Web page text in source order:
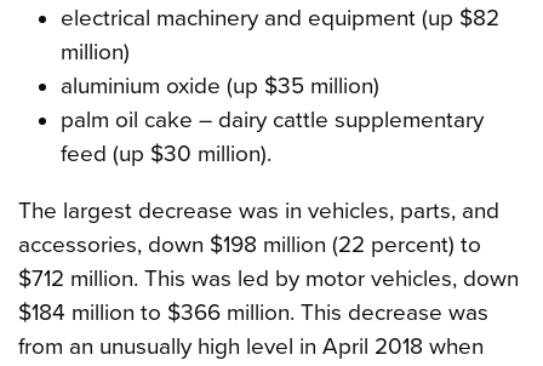
electrical machinery and equipment (up $82
million)
aluminium oxide (up $35 million)
palm oil cake – dairy cattle supplementary
feed (up $30 million).
The largest decrease was in vehicles, parts, and
accessories, down $198 million (22 percent) to
$712 million. This was led by motor vehicles, down
$184 million to $366 million. This decrease was
from an unusually high level in April 2018 when